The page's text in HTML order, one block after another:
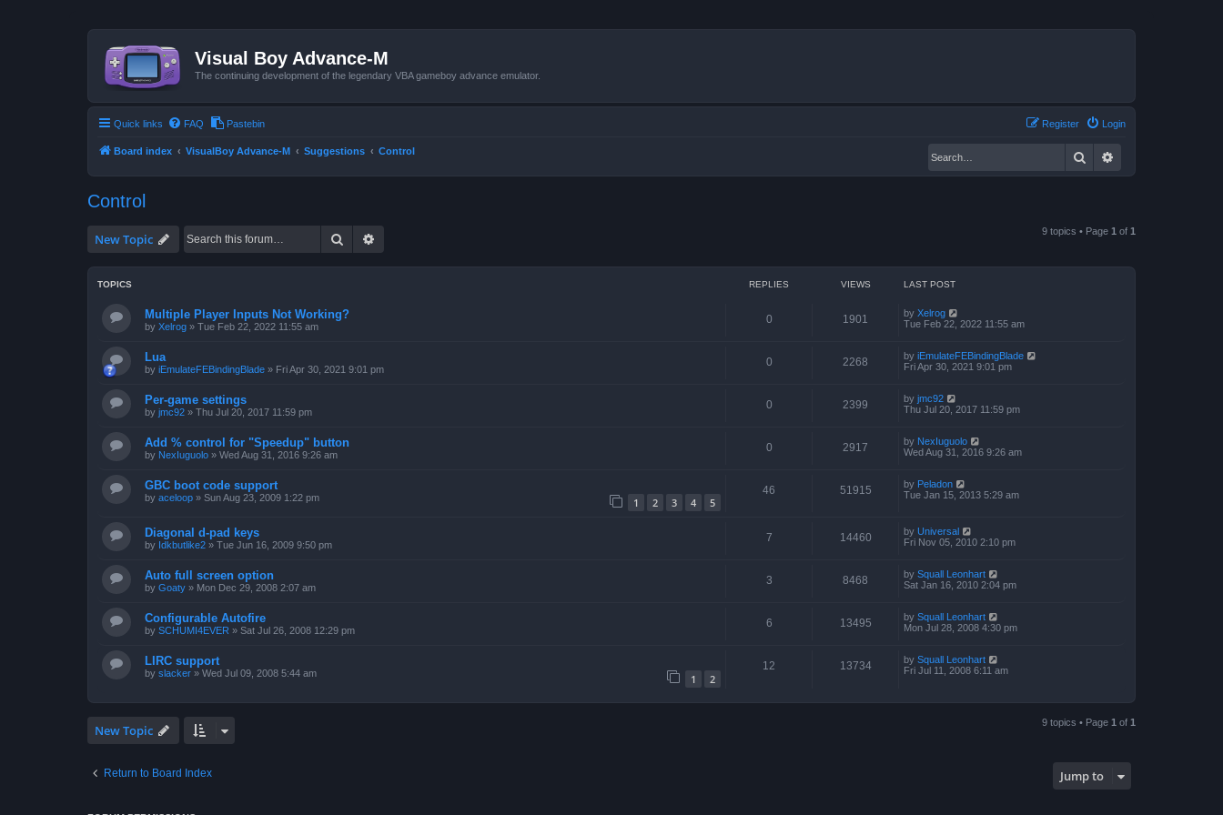
Visual Boy Advance-M
The continuing development of the legendary VBA gameboy advance emulator.
Quick links FAQ Pastebin Login
Register
Board index VisualBoy Advance-M Suggestions Control Search
Control
New Topic Search 9 topics • Page 1 of 1
TOPICS REPLIES VIEWS LAST POST
Multiple Player Inputs Not Working?
by Xelrog » Tue Feb 22, 2022 11:55 am
0 1901 by Xelrog
Tue Feb 22, 2022 11:55 am
Lua
by iEmulateFEBindingBlade » Fri Apr 30, 2021 9:01 pm
0 2268 by iEmulateFEBindingBlade
Fri Apr 30, 2021 9:01 pm
Per-game settings
by jmc92 » Thu Jul 20, 2017 11:59 pm
0 2399 by jmc92
Thu Jul 20, 2017 11:59 pm
Add % control for "Speedup" button
by NexIuguolo » Wed Aug 31, 2016 9:26 am
0 2917 by NexIuguolo
Wed Aug 31, 2016 9:26 am
GBC boot code support
by aceloop » Sun Aug 23, 2009 1:22 pm 1 2 3 4 5
46 51915 by Peladon
Tue Jan 15, 2013 5:29 am
Diagonal d-pad keys
by Idkbutlike2 » Tue Jun 16, 2009 9:50 pm
7 14460 by Universal
Fri Nov 05, 2010 2:10 pm
Auto full screen option
by Goaty » Mon Dec 29, 2008 2:07 am
3 8468 by Squall Leonhart
Sat Jan 16, 2010 2:04 pm
Configurable Autofire
by SCHUMI4EVER » Sat Jul 26, 2008 12:29 pm
6 13495 by Squall Leonhart
Mon Jul 28, 2008 4:30 pm
LIRC support
by slacker » Wed Jul 09, 2008 5:44 am 1 2
12 13734 by Squall Leonhart
Fri Jul 11, 2008 6:11 am
New Topic 9 topics • Page 1 of 1
Return to Board Index Jump to